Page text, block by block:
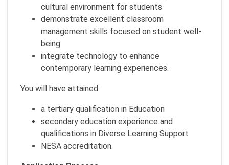
cultural environment for students
demonstrate excellent classroom
management skills focused on student well-
being
integrate technology to enhance
contemporary learning experiences.
You will have attained:
a tertiary qualification in Education
secondary education experience and
qualifications in Diverse Learning Support
NESA accreditation.